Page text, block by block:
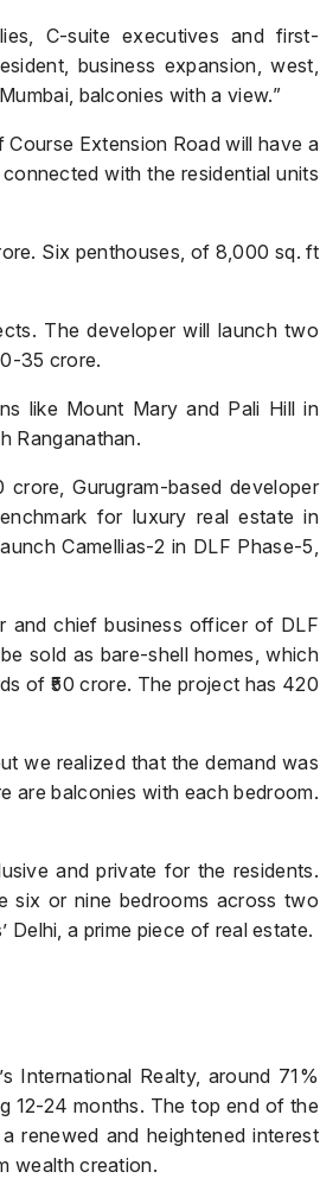
C-suite executives and first-
business expansion, west,
balconies with a view.”
Course Extension Road will have a
with the residential units
Six penthouses, of 8,000 sq. ft
The developer will launch two
35 crore.
like Mount Mary and Pali Hill in
Ranganathan.
crore, Gurugram-based developer
for luxury real estate in
Camellias-2 in DLF Phase-5,
and chief business officer of DLF
sold as bare-shell homes, which
of ₹50 crore. The project has 420
we realized that the demand was
are balconies with each bedroom.
and private for the residents.
six or nine bedrooms across two
a prime piece of real estate.
International Realty, around 71%
12-24 months. The top end of the
renewed and heightened interest
wealth creation.
Enquire Now
Name*